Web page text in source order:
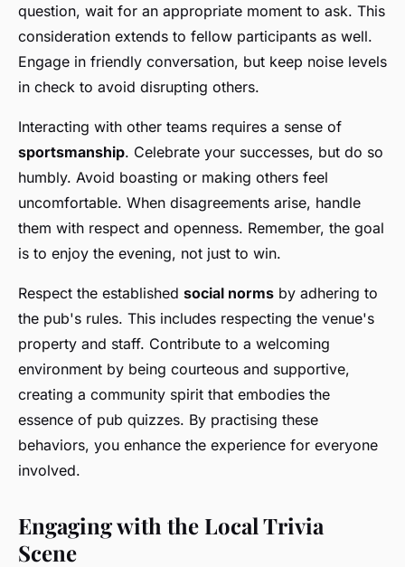
question, wait for an appropriate moment to ask. This
consideration extends to fellow participants as well.
Engage in friendly conversation, but keep noise levels
in check to avoid disrupting others.
Interacting with other teams requires a sense of
sportsmanship. Celebrate your successes, but do so
humbly. Avoid boasting or making others feel
uncomfortable. When disagreements arise, handle
them with respect and openness. Remember, the goal
is to enjoy the evening, not just to win.
Respect the established social norms by adhering to
the pub's rules. This includes respecting the venue's
property and staff. Contribute to a welcoming
environment by being courteous and supportive,
creating a community spirit that embodies the
essence of pub quizzes. By practising these
behaviors, you enhance the experience for everyone
involved.
Engaging with the Local Trivia
Scene